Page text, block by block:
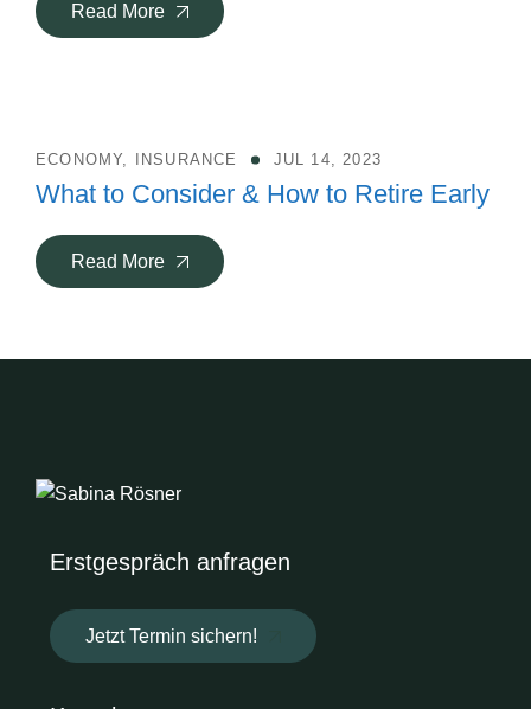
Read More
ECONOMY, INSURANCE JUL 14, 2023
What to Consider & How to Retire Early
Read More
Erstgespräch anfragen
Jetzt Termin sichern!